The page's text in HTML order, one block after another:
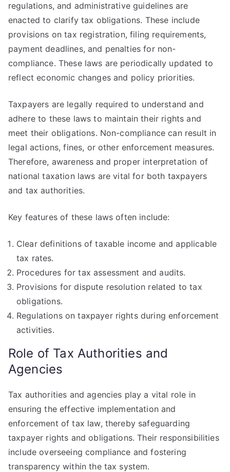
regulations, and administrative guidelines are
enacted to clarify tax obligations. These include
provisions on tax registration, filing requirements,
payment deadlines, and penalties for non-
compliance. These laws are periodically updated to
reflect economic changes and policy priorities.
Taxpayers are legally required to understand and
adhere to these laws to maintain their rights and
meet their obligations. Non-compliance can result in
legal actions, fines, or other enforcement measures.
Therefore, awareness and proper interpretation of
national taxation laws are vital for both taxpayers
and tax authorities.
Key features of these laws often include:
Clear definitions of taxable income and applicable
tax rates.
Procedures for tax assessment and audits.
Provisions for dispute resolution related to tax
obligations.
Regulations on taxpayer rights during enforcement
activities.
Role of Tax Authorities and
Agencies
Tax authorities and agencies play a vital role in
ensuring the effective implementation and
enforcement of tax law, thereby safeguarding
taxpayer rights and obligations. Their responsibilities
include overseeing compliance and fostering
transparency within the tax system.